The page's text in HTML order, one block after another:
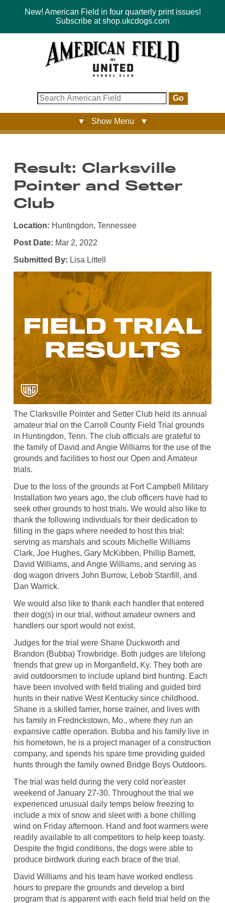
New! American Field in four quarterly print issues!
Subscribe at shop.ukcdogs.com
Go
▼ Show Menu ▼
Result: Clarksville
Pointer and Setter
Club
Location: Huntingdon, Tennessee
Post Date: Mar 2, 2022
Submitted By: Lisa Littell
The Clarksville Pointer and Setter Club held its annual
amateur trial on the Carroll County Field Trial grounds
in Huntingdon, Tenn. The club officials are grateful to
the family of David and Angie Williams for the use of the
grounds and facilities to host our Open and Amateur
trials.
Due to the loss of the grounds at Fort Campbell Military
Installation two years ago, the club officers have had to
seek other grounds to host trials. We would also like to
thank the following individuals for their dedication to
filling in the gaps where needed to host this trial:
serving as marshals and scouts Michelle Williams
Clark, Joe Hughes, Gary McKibben, Phillip Barnett,
David Williams, and Angie Williams, and serving as
dog wagon drivers John Burrow, Lebob Stanfill, and
Dan Warrick.
We would also like to thank each handler that entered
their dog(s) in our trial, without amateur owners and
handlers our sport would not exist.
Judges for the trial were Shane Duckworth and
Brandon (Bubba) Trowbridge. Both judges are lifelong
friends that grew up in Morganfield, Ky. They both are
avid outdoorsmen to include upland bird hunting. Each
have been involved with field trialing and guided bird
hunts in their native West Kentucky since childhood.
Shane is a skilled farrier, horse trainer, and lives with
his family in Fredrickstown, Mo., where they run an
expansive cattle operation. Bubba and his family live in
his hometown, he is a project manager of a construction
company, and spends his spare time providing guided
hunts through the family owned Bridge Boys Outdoors.
The trial was held during the very cold nor'easter
weekend of January 27-30. Throughout the trial we
experienced unusual daily temps below freezing to
include a mix of snow and sleet with a bone chilling
wind on Friday afternoon. Hand and foot warmers were
readily available to all competitors to help keep toasty.
Despite the frigid conditions, the dogs were able to
produce birdwork during each brace of the trial.
David Williams and his team have worked endless
hours to prepare the grounds and develop a bird
program that is apparent with each field trial held on the